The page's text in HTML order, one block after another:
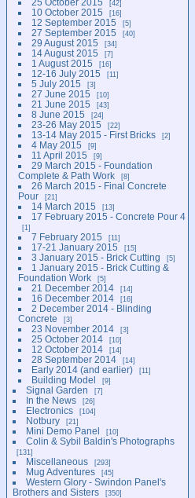
42
10 October 2015 16
12 September 2015 5
27 September 2015 40
29 August 2015 34
14 August 2015 7
1 August 2015 16
12-16 July 2015 11
5 July 2015 3
27 June 2015 10
21 June 2015 43
8 June 2015 24
23-26 May 2015 22
13-14 May 2015 - First Bricks 2
4 May 2015 9
11 April 2015 9
29 March 2015 - Foundation
Complete & Path Work
8
26 March 2015 - Final Concrete
Pour
21
14 March 2015 13
17 February 2015 - Concrete Pour 4
1
7 February 2015 11
17-21 January 2015 15
3 January 2015 - Brick Cutting 5
1 January 2015 - Brick Cutting &
Foundation Work
5
21 December 2014 14
16 December 2014 16
2 December 2014 - Blinding
Concrete
3
23 November 2014 3
25 October 2014 10
12 October 2014 14
28 September 2014 14
Early 2014 (and earlier) 11
Building Model 9
Signal Garden 7
In the News 26
Electronics 104
Notbury 21
Mini Demo Panel 10
Colin & Sybil Baldin's Photographs
131
Miscellaneous 293
Mug Adventures 45
Western Glory - Swindon Panel's
Brothers and Sisters
350